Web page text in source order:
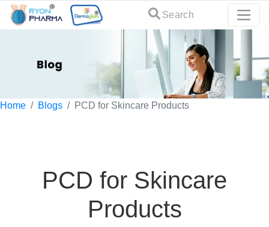
Search
Home Blogs PCD for Skincare Products
PCD for Skincare
Products